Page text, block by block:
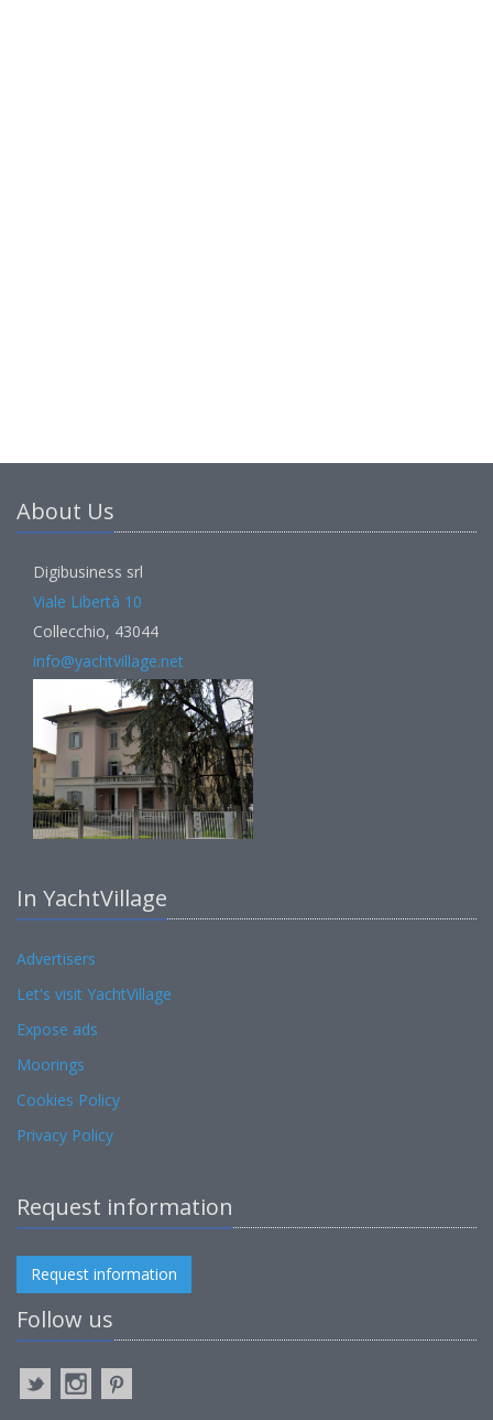
About Us
Digibusiness srl
Viale Libertà 10
Collecchio, 43044
info@yachtvillage.net
In YachtVillage
Advertisers
Let's visit YachtVillage
Expose ads
Moorings
Cookies Policy
Privacy Policy
Request information
Request information
Follow us